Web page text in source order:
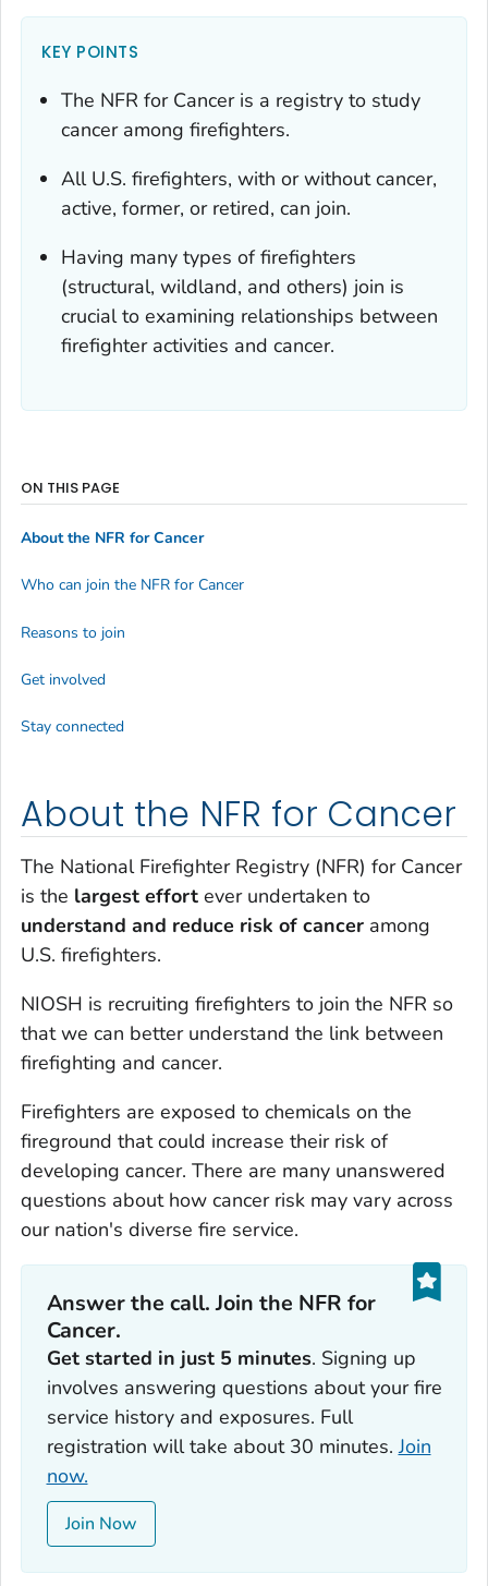
KEY POINTS
The NFR for Cancer is a registry to study
cancer among firefighters.
All U.S. firefighters, with or without cancer,
active, former, or retired, can join.
Having many types of firefighters
(structural, wildland, and others) join is
crucial to examining relationships between
firefighter activities and cancer.
About the NFR for Cancer
The National Firefighter Registry (NFR) for Cancer
is the largest effort ever undertaken to
understand and reduce risk of cancer among
U.S. firefighters.
NIOSH is recruiting firefighters to join the NFR so
that we can better understand the link between
firefighting and cancer.
Firefighters are exposed to chemicals on the
fireground that could increase their risk of
developing cancer. There are many unanswered
questions about how cancer risk may vary across
our nation's diverse fire service.
Answer the call. Join the NFR for
Cancer.
Get started in just 5 minutes. Signing up
involves answering questions about your fire
service history and exposures. Full
registration will take about 30 minutes.Join
now.
Join Now
ON THIS PAGE
About the NFR for Cancer
Who can join the NFR for Cancer
Reasons to join
Get involved
Stay connected